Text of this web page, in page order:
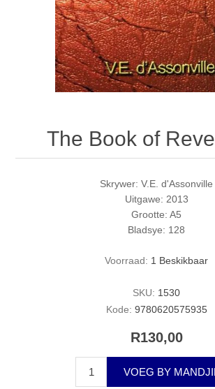
The Book of
Skrywer: V.E. d'Assonville
Uitgawe: 2013
Grootte: A5
Bladsye: 128
Voorraad: 1 Beskikbaar
SKU: 1530
Kode: 9780620575935
R130,00
VOEG BY